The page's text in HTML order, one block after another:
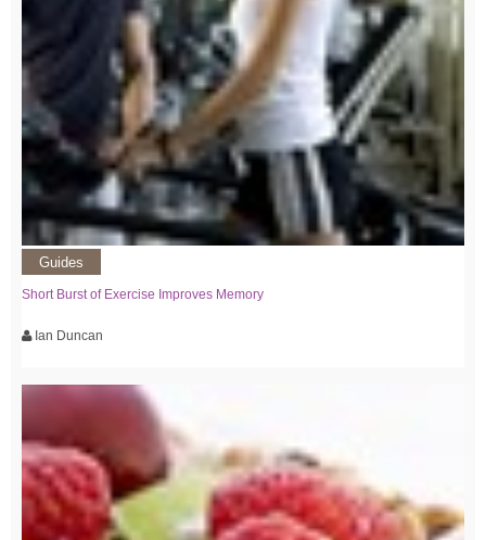
Guides
Short Burst of Exercise Improves Memory
Ian Duncan